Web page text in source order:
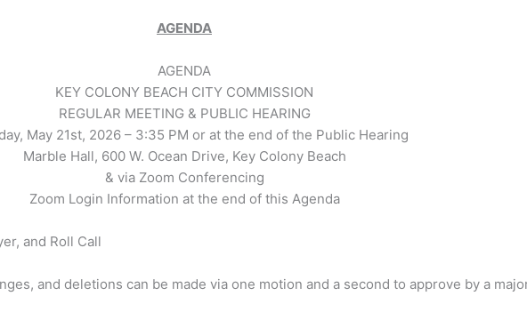
AGENDA
AGENDA
KEY COLONY BEACH CITY COMMISSION
REGULAR MEETING & PUBLIC HEARING
May 21st, 2026 – 3:35 PM or at the end of the Public Hearing
Marble Hall, 600 W. Ocean Drive, Key Colony Beach
& via Zoom Conferencing
Zoom Login Information at the end of this Agenda
and Roll Call
and deletions can be made via one motion and a second to approve by a